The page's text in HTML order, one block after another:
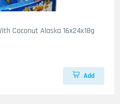
Coconut Alaska 16x24x18g
Add